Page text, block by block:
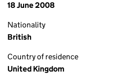
18 June 2008
Nationality
British
Country of residence
United Kingdom